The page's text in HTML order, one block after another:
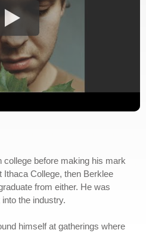
before making his mark
College, then Berklee
from either. He was
the industry.
himself at gatherings where